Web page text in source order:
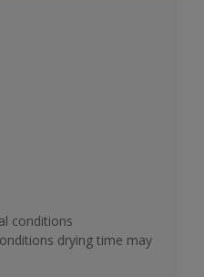
conditions
drying time may